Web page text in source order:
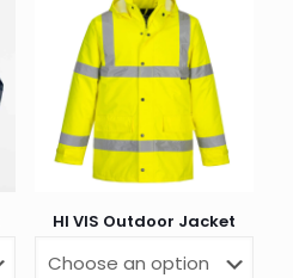
HI VIS Outdoor Jacket